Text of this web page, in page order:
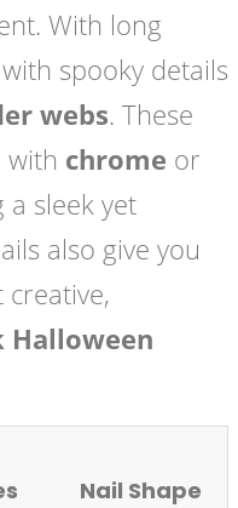
With long
spooky details
webs. These
with chrome or
a sleek yet
also give you
Halloween
Nail Shape